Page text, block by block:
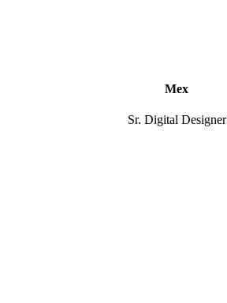
Mex
Sr. Digital Designer